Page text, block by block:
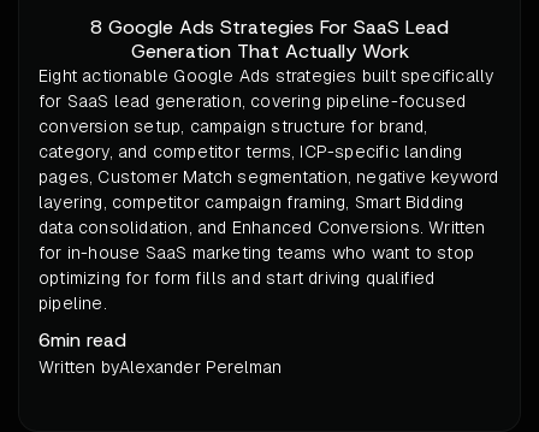
8 Google Ads Strategies For SaaS Lead
Generation That Actually Work
Eight actionable Google Ads strategies built specifically
for SaaS lead generation, covering pipeline-focused
conversion setup, campaign structure for brand,
category, and competitor terms, ICP-specific landing
pages, Customer Match segmentation, negative keyword
layering, competitor campaign framing, Smart Bidding
data consolidation, and Enhanced Conversions. Written
for in-house SaaS marketing teams who want to stop
optimizing for form fills and start driving qualified
pipeline.
6min read
Written byAlexander Perelman